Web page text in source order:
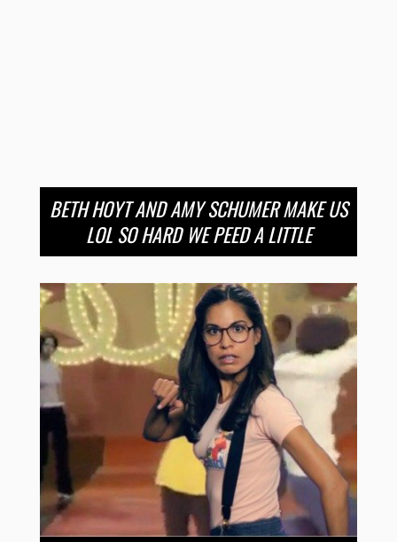
BETH HOYT AND AMY SCHUMER MAKE US
LOL SO HARD WE PEED A LITTLE